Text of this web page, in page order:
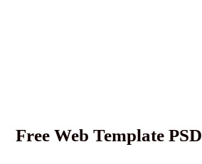
Free Web Template PSD